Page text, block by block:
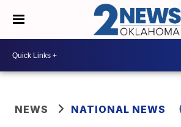
NEWS NATIONAL NEWS